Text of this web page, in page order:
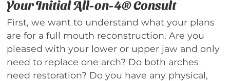
Your Initial All-on-4® Consult
First, we want to understand what your plans
are for a full mouth reconstruction. Are you
pleased with your lower or upper jaw and only
need to replace one arch? Do both arches
need restoration? Do you have any physical,